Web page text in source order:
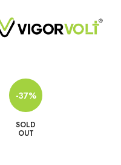
-37%
SOLD
OUT